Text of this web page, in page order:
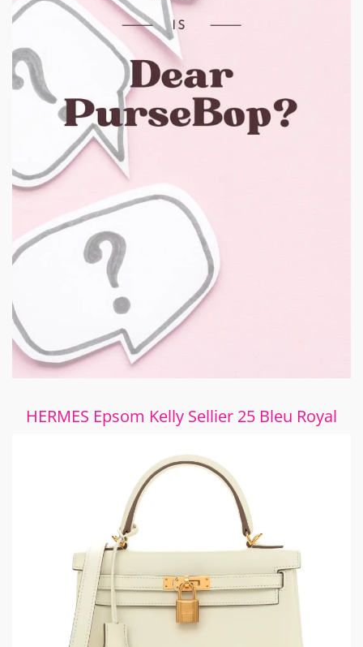
HERMES Epsom Kelly Sellier 25 Bleu Royal